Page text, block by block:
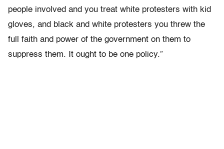
people involved and you treat white protesters with kid
gloves, and black and white protesters you threw the
full faith and power of the government on them to
suppress them. It ought to be one policy.”